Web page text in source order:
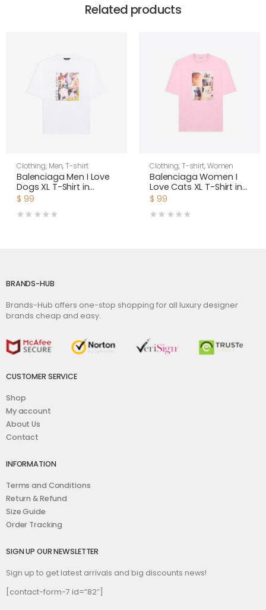
Related products
Clothing, Men, T-shirt
Balenciaga Men I Love
Dogs XL T-Shirt in
Multicolor Vintage
$ 99
Clothing, T-shirt,Women
Balenciaga Women I
Love Cats XL T-Shirt in
Pink
$ 99
BRANDS-HUB
Brands-Hub offers one-stop shopping for all luxury designer
brands cheap and easy.
CUSTOMER SERVICE
Shop
My account
About Us
Contact
INFORMATION
Terms and Conditions
Return & Refund
Size Guide
Order Tracking
SIGN UP OUR NEWSLETTER
Sign up to get latest arrivals and big discounts news!
[contact-form-7 id=”82″]